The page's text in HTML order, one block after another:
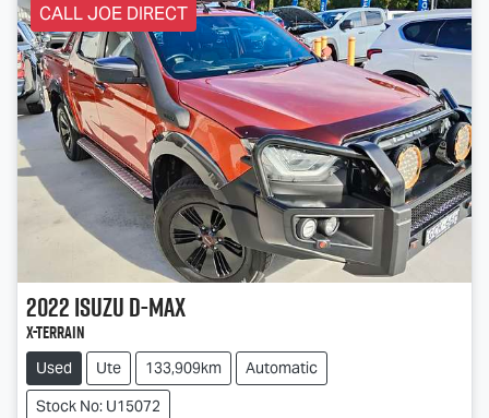
CALL JOE DIRECT
2022IsuzuD-MAX
X-TERRAIN
Used Ute 133,909km
Automatic
Stock No: U15072